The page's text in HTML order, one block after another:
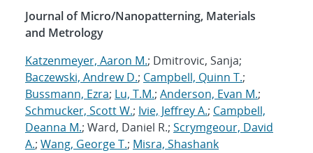
Journal of Micro/Nanopatterning, Materials
and Metrology
Katzenmeyer, Aaron M.; Dmitrovic, Sanja;
Baczewski, Andrew D.; Campbell, Quinn T.;
Bussmann, Ezra; Lu, T.M.; Anderson, Evan M.;
Schmucker, Scott W.; Ivie, Jeffrey A.; Campbell,
Deanna M.; Ward, Daniel R.; Scrymgeour, David
A.; Wang, George T.; Misra, Shashank